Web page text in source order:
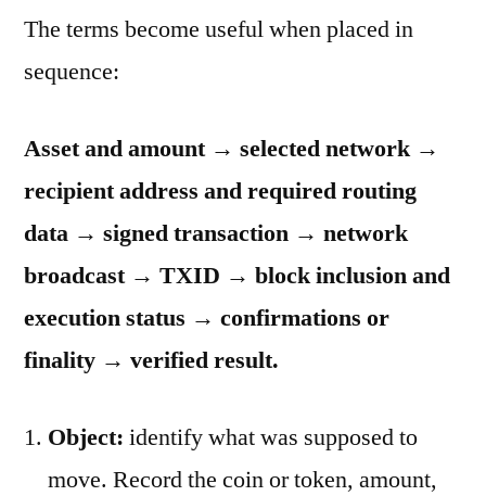
The terms become useful when placed in
sequence:
Asset and amount → selected network →
recipient address and required routing
data → signed transaction → network
broadcast → TXID → block inclusion and
execution status → confirmations or
finality → verified result.
Object: identify what was supposed to
move. Record the coin or token, amount,